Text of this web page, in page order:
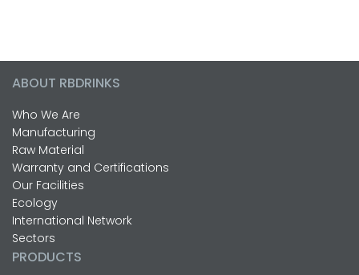
ABOUT RBDRINKS
Who We Are
Manufacturing
Raw Material
Warranty and Certifications
Our Facilities
Ecology
International Network
Sectors
PRODUCTS